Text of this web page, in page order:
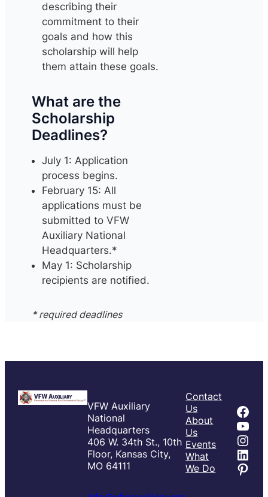
describing their
commitment to their
goals and how this
scholarship will help
them attain these goals.
What are the
Scholarship
Deadlines?
July 1: Application
process begins.
February 15: All
applications must be
submitted to VFW
Auxiliary National
Headquarters.*
May 1: Scholarship
recipients are notified.
* required deadlines
VFW Auxiliary
National
Headquarters
406 W. 34th St., 10th
Floor, Kansas City,
MO 64111
Contact
Us
About
Us
Events
What
We Do